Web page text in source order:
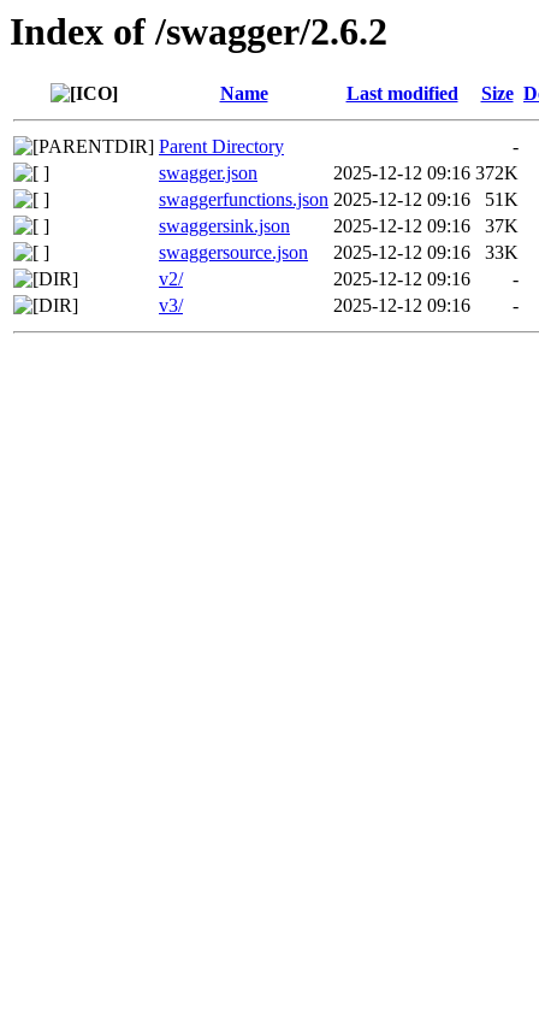
Index of /swagger/2.6.2
Name Last modified Size
Parent Directory
-
swagger.json
2025-12-12 09:16 372K
swaggerfunctions.json 2025-12-12 09:16
51K
swaggersink.json
2025-12-12 09:16
37K
swaggersource.json
2025-12-12 09:16
33K
v2/
2025-12-12 09:16
-
v3/
2025-12-12 09:16 -